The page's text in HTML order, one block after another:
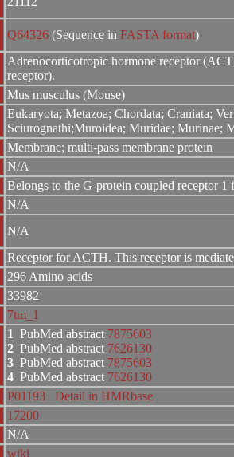
Q64326 (Sequence in FASTA format)
Adrenocorticotropic hormone receptor
receptor).
Mus musculus (Mouse)
Eukaryota; Metazoa; Chordata; Craniata;
Sciurognathi;Muroidea; Muridae; Murinae;
Membrane; multi-pass membrane protein
N/A
Belongs to the G-protein coupled receptor 1
N/A
N/A
Receptor for ACTH. This receptor is
296 Amino acids
33982
7tm_1
1 PubMed abstract 7875603
2 PubMed abstract 7626130
3 PubMed abstract 7875603
4 PubMed abstract 7626130
P01193
Detail in HMRbase
17200
N/A
wiki